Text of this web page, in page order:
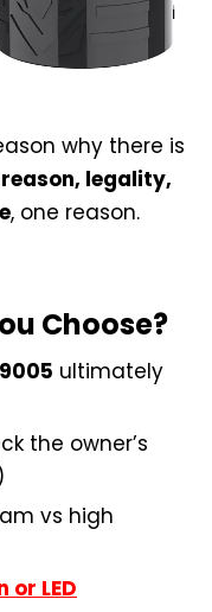
why there is
legality,
, one reason.
Choose?
9005 ultimately
the owner’s
vs high
or LED